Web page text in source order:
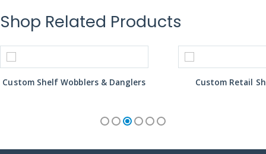
Shop Related Products
Custom Shelf Wobblers & Danglers Custom Retail